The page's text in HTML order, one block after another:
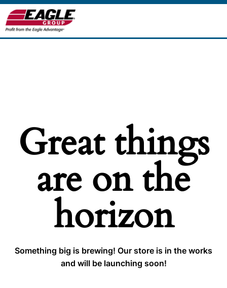
Great things
are on the
horizon
Something big is brewing! Our store is in the works
and will be launching soon!